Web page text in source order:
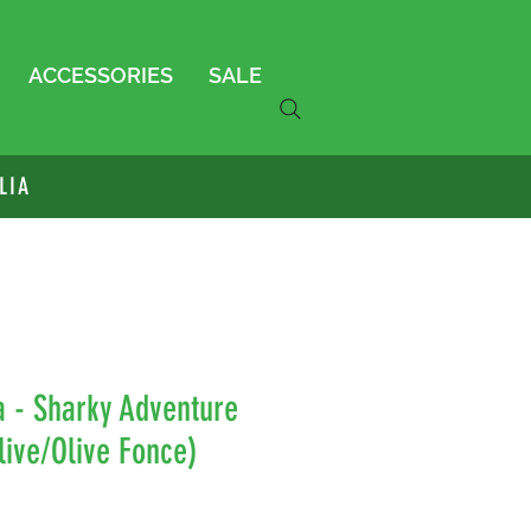
ACCESSORIES SALE
- Sharky Adventure
Olive Fonce)